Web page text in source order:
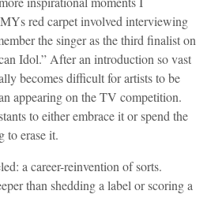
red carpet involved interviewing
the singer as the third finalist on
Idol.” After an introduction so vast
becomes difficult for artists to be
appearing on the TV competition.
to either embrace it or spend the
to erase it.
a career-reinvention of sorts.
than shedding a label or scoring a